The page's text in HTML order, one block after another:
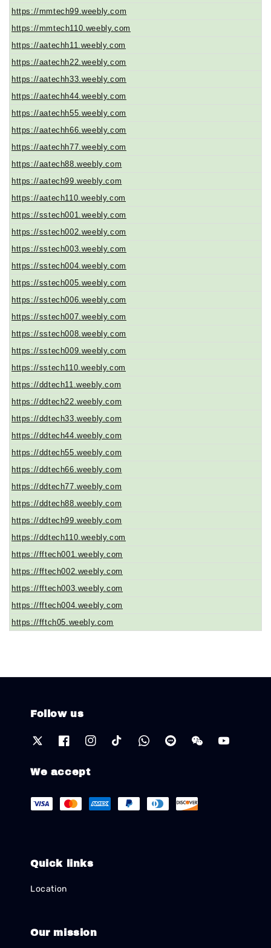
https://mmtech99.weebly.com
https://mmtech110.weebly.com
https://aatechh11.weebly.com
https://aatechh22.weebly.com
https://aatechh33.weebly.com
https://aatechh44.weebly.com
https://aatechh55.weebly.com
https://aatechh66.weebly.com
https://aatechh77.weebly.com
https://aatech88.weebly.com
https://aatech99.weebly.com
https://aatech110.weebly.com
https://sstech001.weebly.com
https://sstech002.weebly.com
https://sstech003.weebly.com
https://sstech004.weebly.com
https://sstech005.weebly.com
https://sstech006.weebly.com
https://sstech007.weebly.com
https://sstech008.weebly.com
https://sstech009.weebly.com
https://sstech110.weebly.com
https://ddtech11.weebly.com
https://ddtech22.weebly.com
https://ddtech33.weebly.com
https://ddtech44.weebly.com
https://ddtech55.weebly.com
https://ddtech66.weebly.com
https://ddtech77.weebly.com
https://ddtech88.weebly.com
https://ddtech99.weebly.com
https://ddtech110.weebly.com
https://fftech001.weebly.com
https://fftech002.weebly.com
https://fftech003.weebly.com
https://fftech004.weebly.com
https://fftch05.weebly.com
Follow us
We accept
Quick links
Location
Our mission